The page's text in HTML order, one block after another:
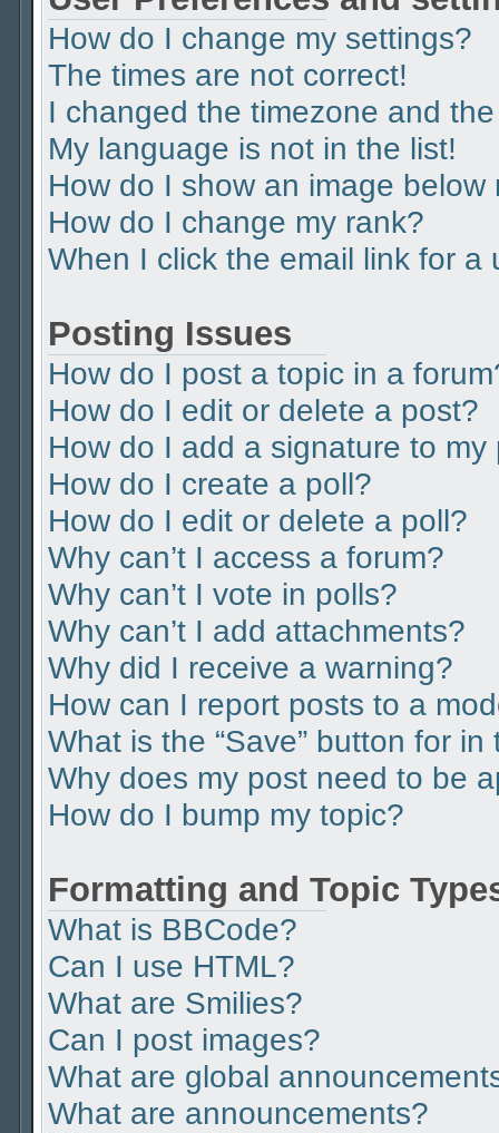
How do I change my settings?
The times are not correct!
I changed the timezone and
My language is not in the list!
How do I show an image below
How do I change my rank?
When I click the email link for a
Posting Issues
How do I post a topic in a
How do I edit or delete a post?
How do I add a signature to my
How do I create a poll?
How do I edit or delete a poll?
Why can’t I access a forum?
Why can’t I vote in polls?
Why can’t I add attachments?
Why did I receive a warning?
How can I report posts to a
What is the “Save” button for
Why does my post need to be
How do I bump my topic?
Formatting and Topic
What is BBCode?
Can I use HTML?
What are Smilies?
Can I post images?
What are global
What are announcements?